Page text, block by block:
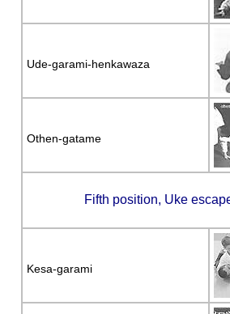
Ude-garami-henkawaza
Othen-gatame
Fifth position, Uke
Kesa-garami